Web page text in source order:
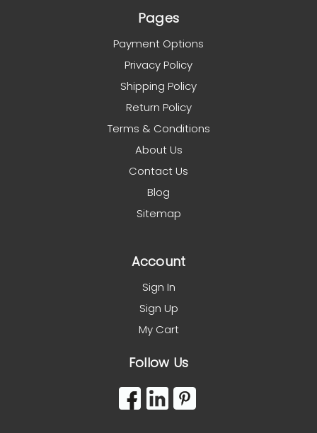
Pages
Payment Options
Privacy Policy
Shipping Policy
Return Policy
Terms & Conditions
About Us
Contact Us
Blog
Sitemap
Account
Sign In
Sign Up
My Cart
Follow Us